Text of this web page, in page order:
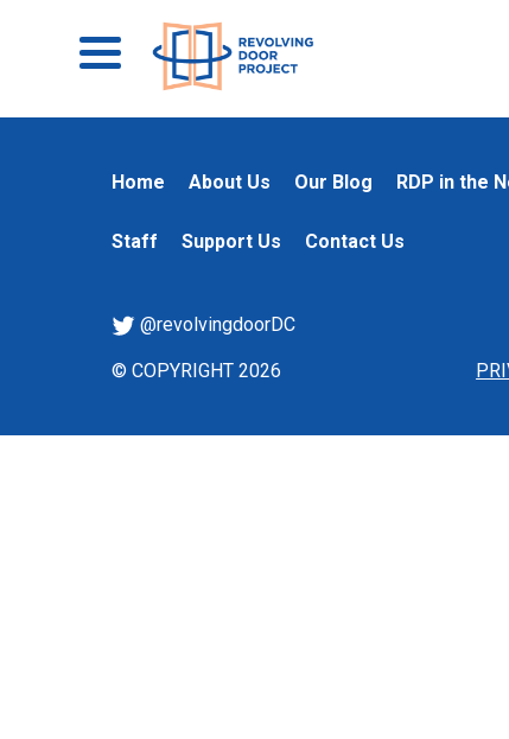
Home About Us Our Blog RDP in the
Staff Support Us Contact Us
@revolvingdoorDC
© COPYRIGHT 2026